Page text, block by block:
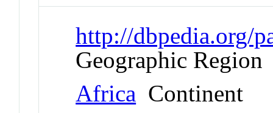
http://dbpedia.org/
Geographic Region
Africa Continent